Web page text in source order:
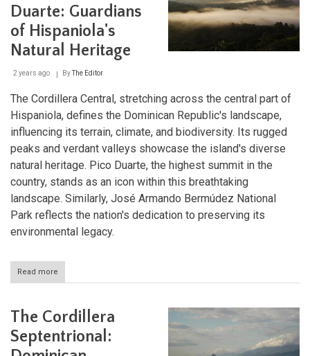
The
Lifeblood
of
Dominican
Republic
Duarte: Guardians
of Hispaniola's
Natural Heritage
2 years ago ByThe Editor
The Cordillera Central, stretching across the central part of
Hispaniola, defines the Dominican Republic's landscape,
influencing its terrain, climate, and biodiversity. Its rugged
peaks and verdant valleys showcase the island's diverse
natural heritage. Pico Duarte, the highest summit in the
country, stands as an icon within this breathtaking
landscape. Similarly, José Armando Bermúdez National
Park reflects the nation's dedication to preserving its
environmental legacy.
Read more
The
Central
and
Pico
Duarte:
The Cordillera
Septentrional: